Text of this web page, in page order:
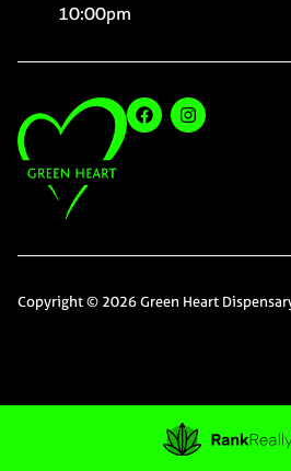
10:00pm
Copyright © 2026 Green Heart